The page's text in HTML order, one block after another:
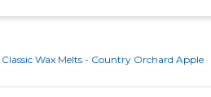
Wax Melts - Country Orchard Apple